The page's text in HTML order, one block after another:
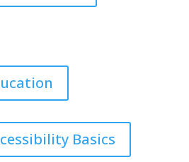
Basics